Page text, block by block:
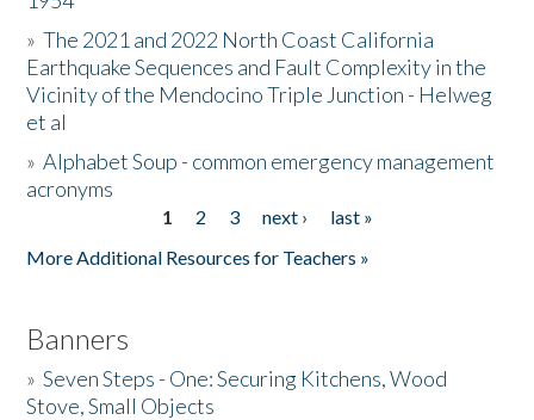
Donate
»The 2021 and 2022 North Coast California
Earthquake Sequences and Fault Complexity in the
Vicinity of the Mendocino Triple Junction - Helweg
et al
»Alphabet Soup - common emergency management
acronyms
1 2 3 next ›
last »
More Additional Resources for Teachers »
Banners
»Seven Steps - One: Securing Kitchens, Wood
Stove, Small Objects